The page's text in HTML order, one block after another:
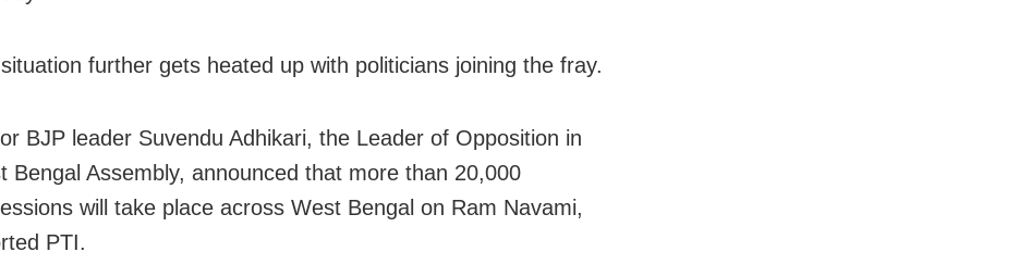
further gets heated up with politicians joining the fray.
BJP leader Suvendu Adhikari, the Leader of Opposition in
Bengal Assembly, announced that more than 20,000
will take place across West Bengal on Ram Navami,
PTI.